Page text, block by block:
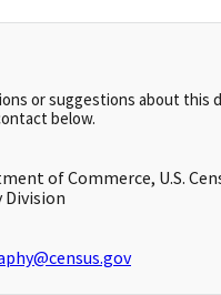
or suggestions about this
below.
of Commerce, U.S.
Division